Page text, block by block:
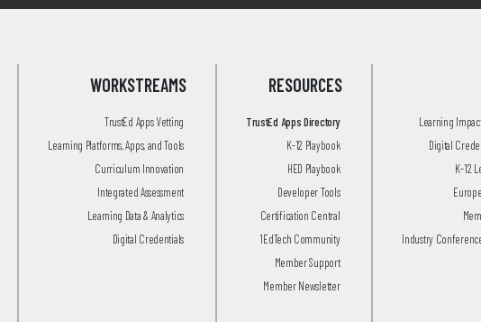
WORKSTREAMS
TrustEd Apps Vetting
Learning Platforms, Apps, and Tools
Curriculum Innovation
Integrated Assessment
Learning Data & Analytics
Digital Credentials
RESOURCES
TrustEd Apps Directory
K-12 Playbook
HED Playbook
Developer Tools
Certification Central
1EdTech Community
Member Support
Member Newsletter
Learning
Digital
K-12
Industry